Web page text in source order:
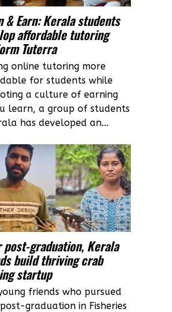
& Earn: Kerala students
affordable tutoring
Tuterra
online tutoring more
for students while
a culture of earning
learn, a group of students
has developed an...
graduation, Kerala
build thriving crab
startup
friends who pursued
graduation in Fisheries